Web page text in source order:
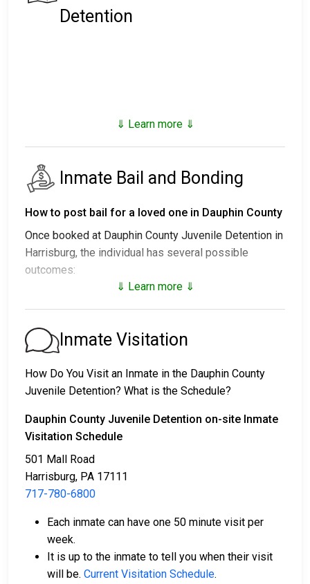
Detention
⇓ Learn more ⇓
Inmate Bail and Bonding
How to post bail for a loved one in Dauphin County
Once booked at Dauphin County Juvenile Detention in
Harrisburg, the individual has several possible
outcomes:
2. Remaining in custody until their court date.
3. Posting
amount, call
717-780-6800
Several payment methods are available for bail.
assist with the process.
⇓ Learn more ⇓
Inmate Visitation
How Do You Visit an Inmate in the Dauphin County
Juvenile Detention? What is the Schedule?
Dauphin County Juvenile Detention on-site Inmate
Visitation Schedule
501 Mall Road
Harrisburg, PA 17111
717-780-6800
Each inmate can have one 50 minute visit per
week.
It is up to the inmate to tell you when their visit
will be. Current Visitation Schedule.